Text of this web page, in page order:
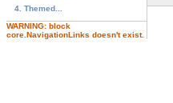
4. Themed...
WARNING: block
core.NavigationLinks doesn't exist.